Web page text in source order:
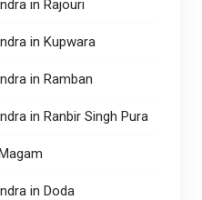
in Rajouri
in Kupwara
in Ramban
in Ranbir Singh Pura
in Doda